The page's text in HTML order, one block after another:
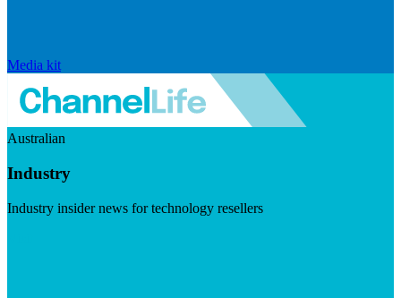
Media kit
Australian
Industry
Industry insider news for technology resellers